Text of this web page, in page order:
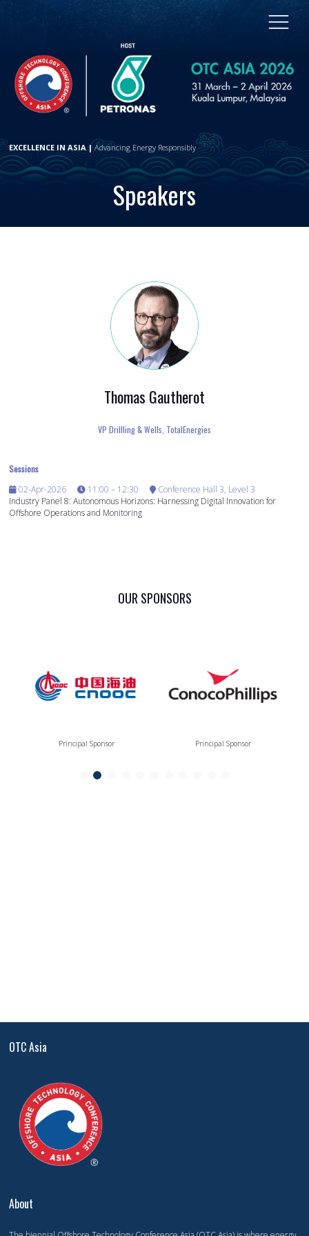
EXCELLENCE IN ASIA |Advancing Energy Responsibly
Speakers
Thomas Gautherot
VP Drillling & Wells, TotalEnergies
Sessions
02-Apr-2026
11:00 – 12:30
Conference Hall 3, Level 3
Industry Panel 8: Autonomous Horizons: Harnessing Digital Innovation for
Offshore Operations and Monitoring
OUR SPONSORS
Principal Sponsor Principal Sponsor
OTC Asia
About